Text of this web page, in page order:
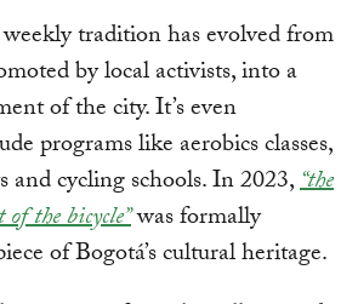
tradition has evolved from
by local activists, into a
of the city. It’s even
programs like aerobics classes,
and cycling schools. In 2023,“the
the bicycle”was formally
of Bogotá’s cultural heritage.